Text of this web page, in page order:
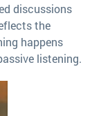
discussions
the
happens
listening.